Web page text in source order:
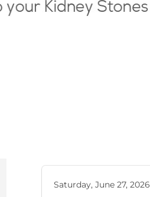
Saturday, June 27, 2026